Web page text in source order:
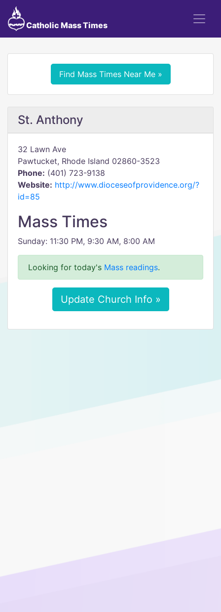
Catholic Mass Times
Find Mass Times Near Me »
St. Anthony
32 Lawn Ave
Pawtucket, Rhode Island 02860-3523
Phone: (401) 723-9138
Website: http://www.dioceseofprovidence.org/?
id=85
Mass Times
Sunday: 11:30 PM, 9:30 AM, 8:00 AM
Looking for today's Mass readings.
Update Church Info »